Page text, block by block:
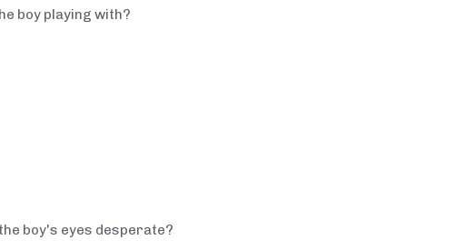
boy playing with?
boy's eyes desperate?